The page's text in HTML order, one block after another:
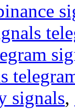
signals,